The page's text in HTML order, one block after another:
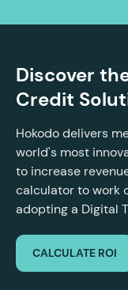
Discover
Credit
Hokodo delivers
world's most
to increase
calculator to work
adopting a Digital
CALCULATE ROI